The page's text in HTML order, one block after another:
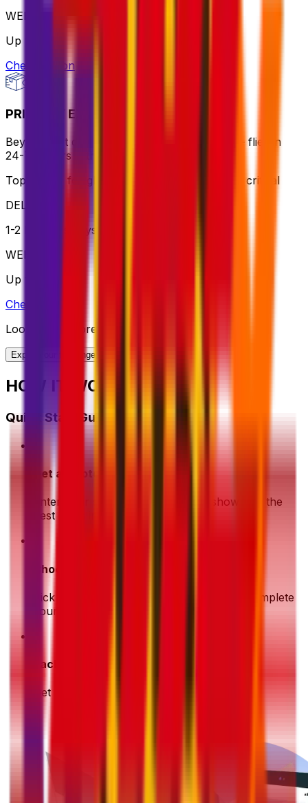
WEIGHT
Up to 70kg
Check option
PRIORITY EXPRESS PACKAGE
Beyond fast delivery, anywhere in the world – flies in
24-72 hours with premium handling.
Top choice for global shipping when speed is critical
DELIVERY
1-2 business days
WEIGHT
Up to 70kg
Check option
Looking for more shipping options?
Explore our full range of solutions
HOW IT WORKS?
Quick Start Guide
Get a Quote
Enter your shipment details. We'll show you the
best deals instantly
Choose & Pay
Pick your preferred shipping option and complete
your payment securely
Pack & Prep
Get your parcel ready